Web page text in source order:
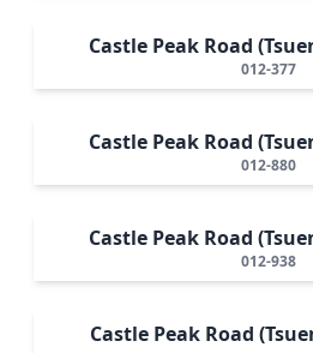
Castle Peak Road
012-377
Castle Peak Road
012-880
Castle Peak Road
012-938
Castle Peak Road